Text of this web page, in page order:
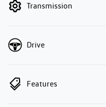
Transmission
Drive
Features